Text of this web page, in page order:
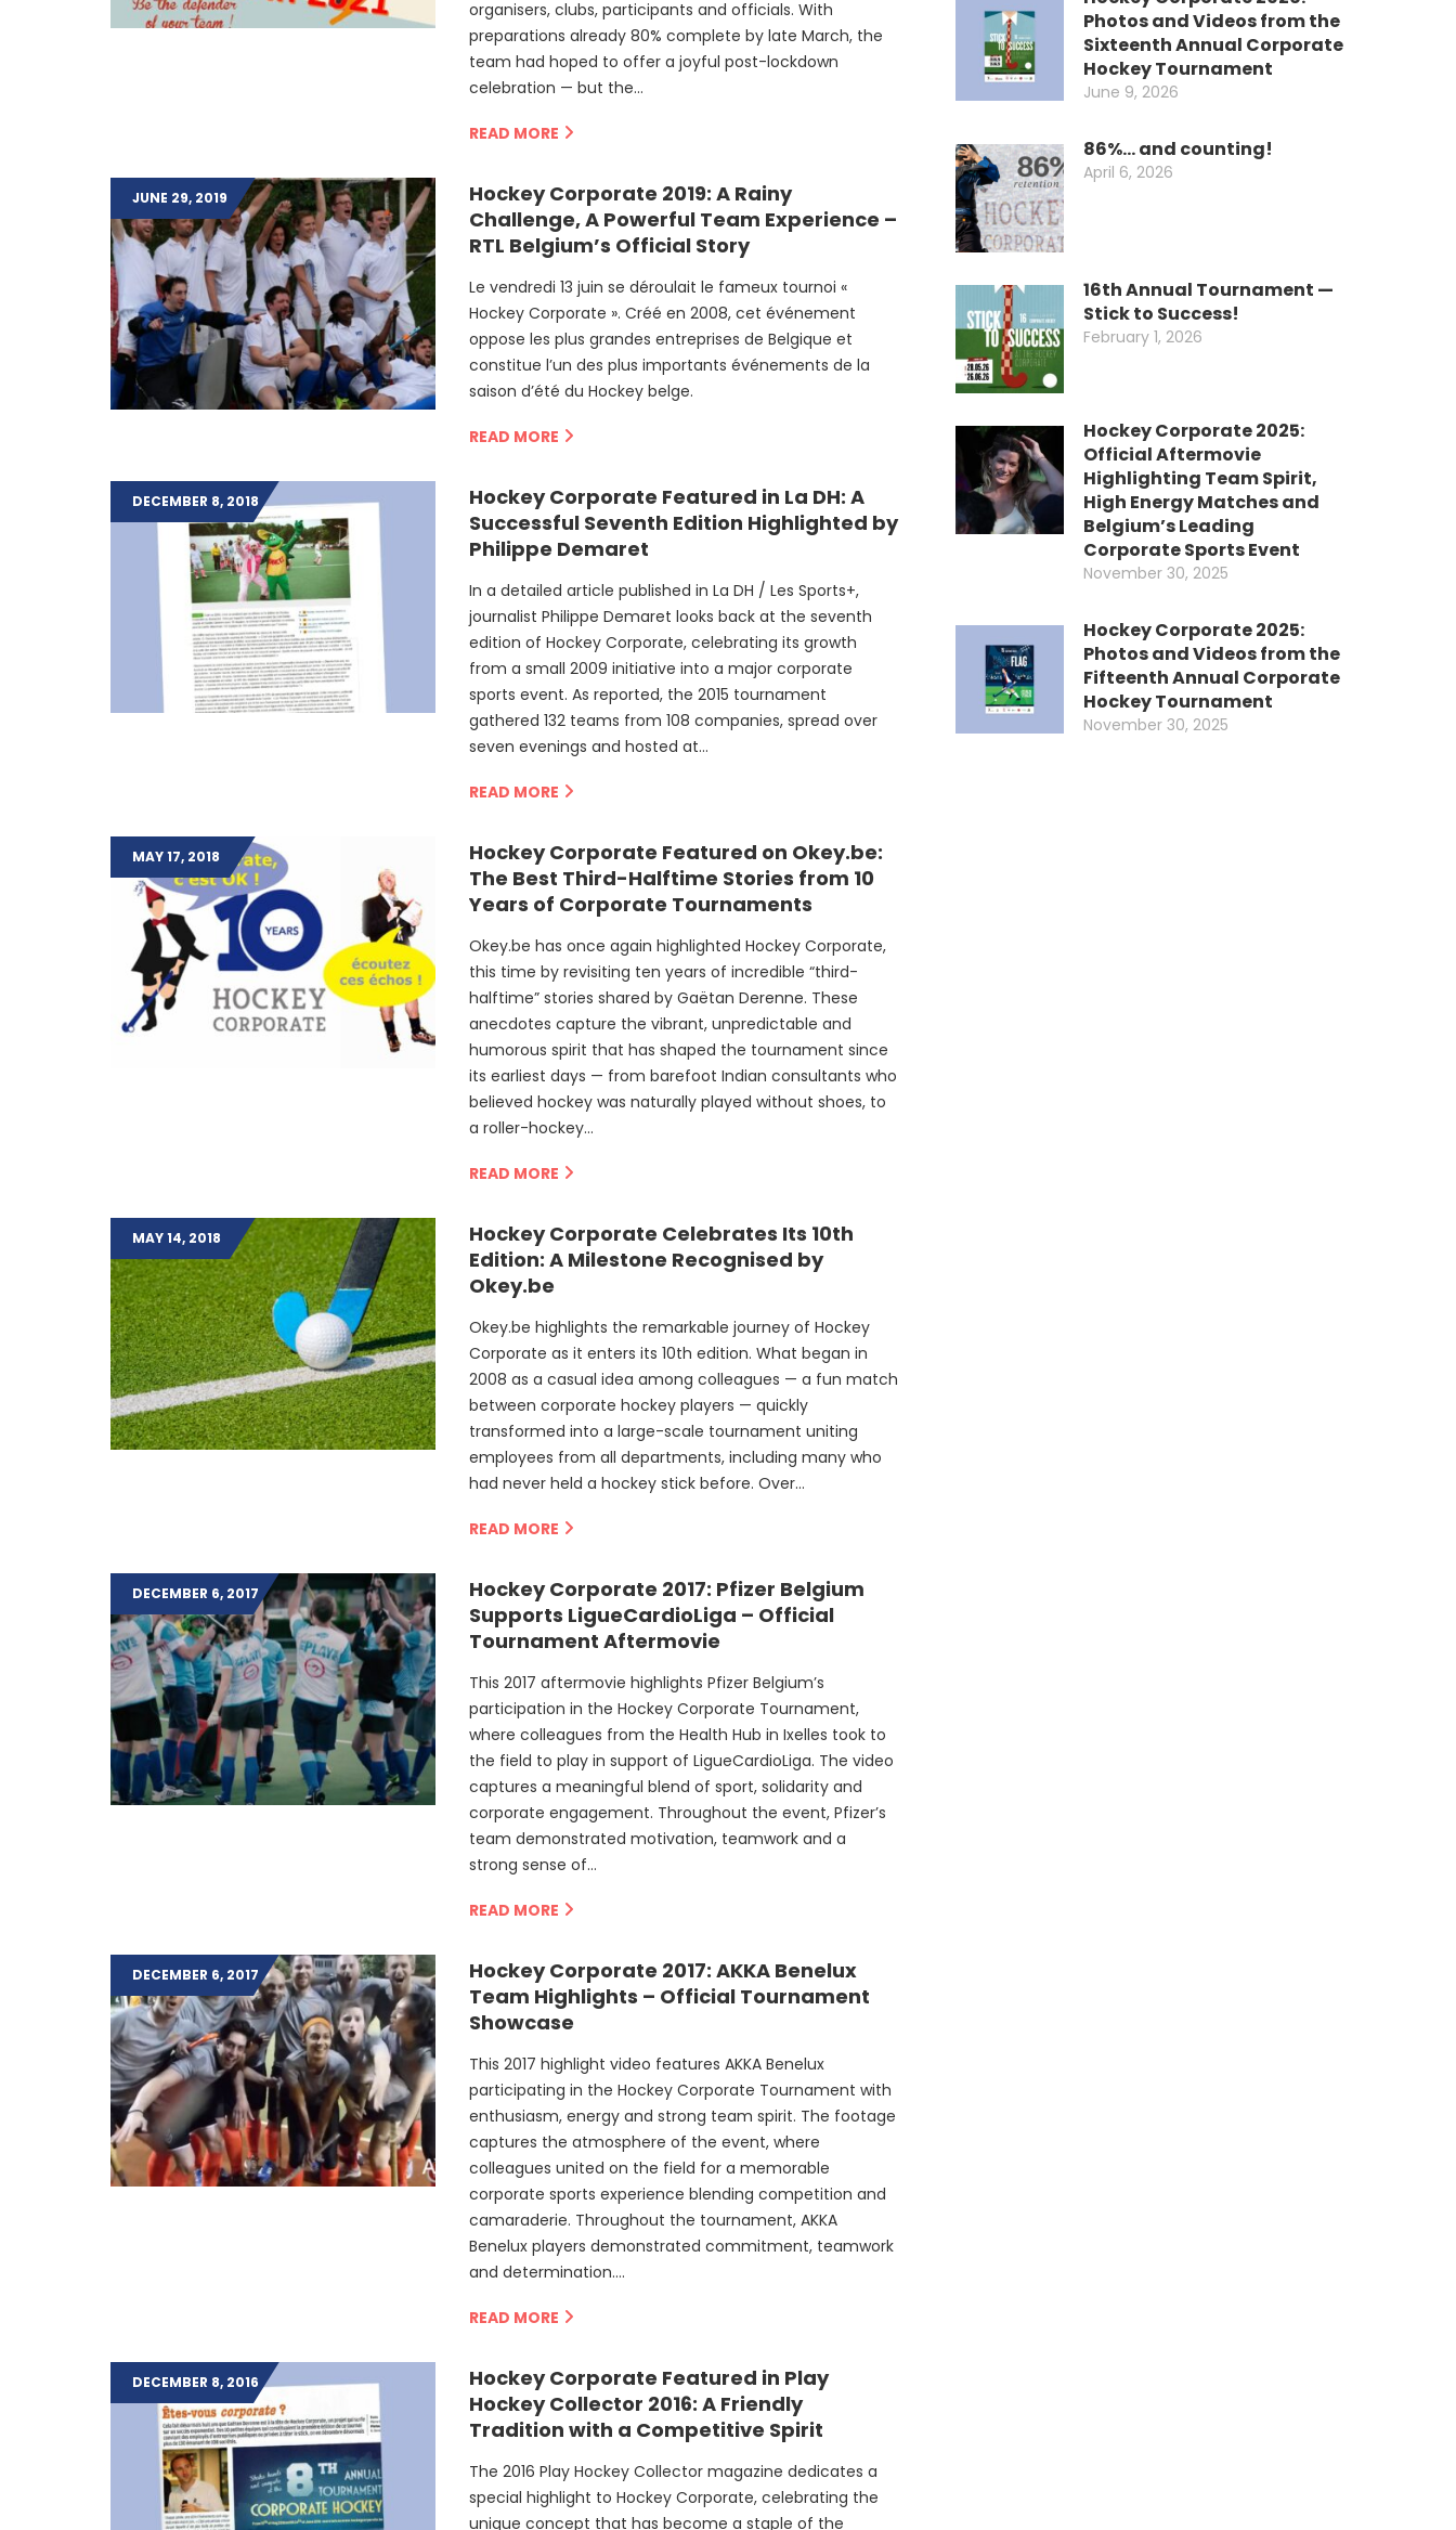
organisers, clubs, participants and officials. With
preparations already 80% complete by late March, the
team had hoped to offer a joyful post-lockdown
celebration — but the…
READ MORE
JUNE 29, 2019
Hockey Corporate 2019: A Rainy
Challenge, A Powerful Team Experience –
RTL Belgium’s Official Story
Le vendredi 13 juin se déroulait le fameux tournoi «
Hockey Corporate ». Créé en 2008, cet événement
oppose les plus grandes entreprises de Belgique et
constitue l’un des plus importants événements de la
saison d’été du Hockey belge.
READ MORE
DECEMBER 8, 2018
Hockey Corporate Featured in La DH: A
Successful Seventh Edition Highlighted by
Philippe Demaret
In a detailed article published in La DH / Les Sports+,
journalist Philippe Demaret looks back at the seventh
edition of Hockey Corporate, celebrating its growth
from a small 2009 initiative into a major corporate
sports event. As reported, the 2015 tournament
gathered 132 teams from 108 companies, spread over
seven evenings and hosted at…
READ MORE
MAY 17, 2018
Hockey Corporate Featured on Okey.be:
The Best Third-Halftime Stories from 10
Years of Corporate Tournaments
Okey.be has once again highlighted Hockey Corporate,
this time by revisiting ten years of incredible “third-
halftime” stories shared by Gaëtan Derenne. These
anecdotes capture the vibrant, unpredictable and
humorous spirit that has shaped the tournament since
its earliest days — from barefoot Indian consultants who
believed hockey was naturally played without shoes, to
a roller-hockey…
READ MORE
MAY 14, 2018
Hockey Corporate Celebrates Its 10th
Edition: A Milestone Recognised by
Okey.be
Okey.be highlights the remarkable journey of Hockey
Corporate as it enters its 10th edition. What began in
2008 as a casual idea among colleagues — a fun match
between corporate hockey players — quickly
transformed into a large-scale tournament uniting
employees from all departments, including many who
had never held a hockey stick before. Over…
READ MORE
DECEMBER 6, 2017
Hockey Corporate 2017: Pfizer Belgium
Supports LigueCardioLiga – Official
Tournament Aftermovie
This 2017 aftermovie highlights Pfizer Belgium’s
participation in the Hockey Corporate Tournament,
where colleagues from the Health Hub in Ixelles took to
the field to play in support of LigueCardioLiga. The video
captures a meaningful blend of sport, solidarity and
corporate engagement. Throughout the event, Pfizer’s
team demonstrated motivation, teamwork and a
strong sense of…
READ MORE
DECEMBER 6, 2017
Hockey Corporate 2017: AKKA Benelux
Team Highlights – Official Tournament
Showcase
This 2017 highlight video features AKKA Benelux
participating in the Hockey Corporate Tournament with
enthusiasm, energy and strong team spirit. The footage
captures the atmosphere of the event, where
colleagues united on the field for a memorable
corporate sports experience blending competition and
camaraderie. Throughout the tournament, AKKA
Benelux players demonstrated commitment, teamwork
and determination….
READ MORE
DECEMBER 8, 2016
Hockey Corporate Featured in Play
Hockey Collector 2016: A Friendly
Tradition with a Competitive Spirit
The 2016 Play Hockey Collector magazine dedicates a
special highlight to Hockey Corporate, celebrating the
unique concept that has become a staple of the
Photos and Videos from the
Sixteenth Annual Corporate
Hockey Tournament
June 9, 2026
86%… and counting!
April 6, 2026
16th Annual Tournament —
Stick to Success!
February 1, 2026
Hockey Corporate 2025:
Official Aftermovie
Highlighting Team Spirit,
High Energy Matches and
Belgium’s Leading
Corporate Sports Event
November 30, 2025
Hockey Corporate 2025:
Photos and Videos from the
Fifteenth Annual Corporate
Hockey Tournament
November 30, 2025